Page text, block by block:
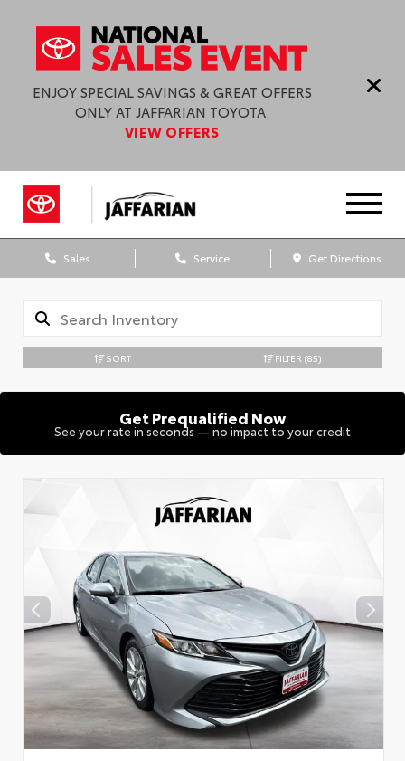
ENJOY SPECIAL SAVINGS & GREAT OFFERS
ONLY AT JAFFARIAN TOYOTA.
VIEW OFFERS
Sales Service Get Directions
SORT FILTER (85)
Get Prequalified Now
See your rate in seconds — no impact to your credit